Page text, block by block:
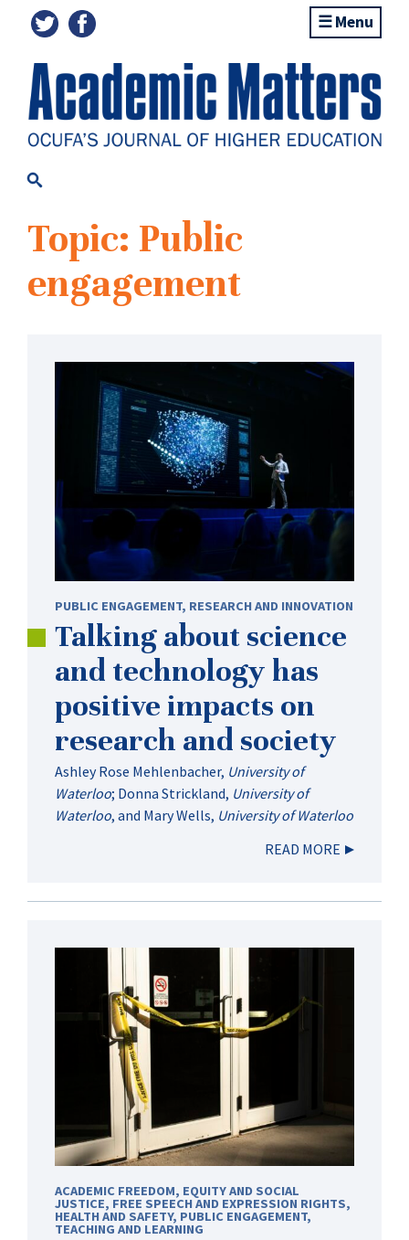
Menu
Topic: Public
engagement
PUBLIC ENGAGEMENT, RESEARCH AND INNOVATION
Talking about science
and technology has
positive impacts on
research and society
Ashley Rose Mehlenbacher, University of
Waterloo; Donna Strickland, University of
Waterloo, and Mary Wells, University of Waterloo
READ MORE
ACADEMIC FREEDOM, EQUITY AND SOCIAL
JUSTICE, FREE SPEECH AND EXPRESSION RIGHTS,
HEALTH AND SAFETY, PUBLIC ENGAGEMENT,
TEACHING AND LEARNING